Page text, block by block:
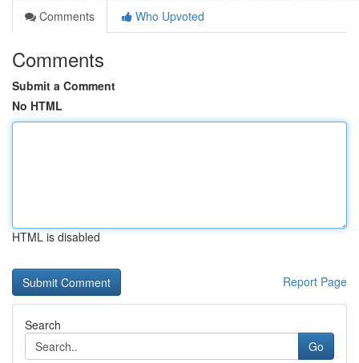
Comments
Who Upvoted
Comments
Submit a Comment
No HTML
HTML is disabled
Report Page
Search
Go